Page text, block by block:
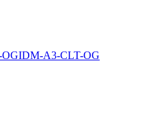
IDM-A3-CLT-OG